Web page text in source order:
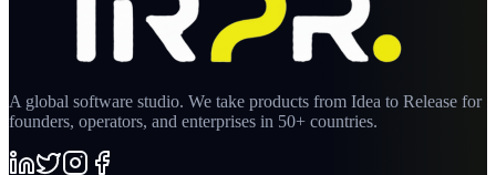
A global software studio. We take products from Idea to Release for
founders, operators, and enterprises in 50+ countries.